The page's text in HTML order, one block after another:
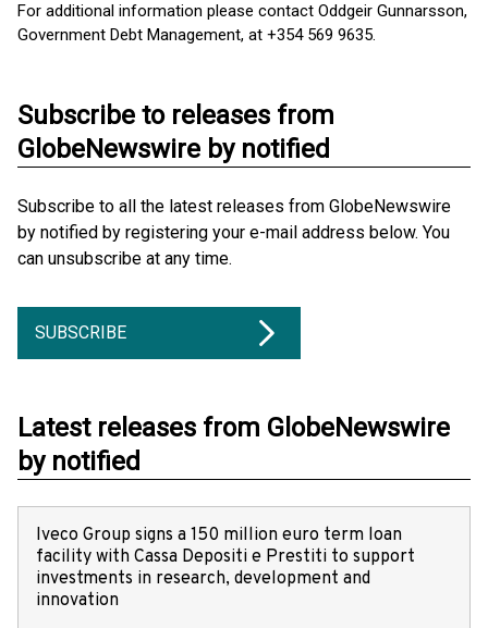
For additional information please contact Oddgeir Gunnarsson,
Government Debt Management, at +354 569 9635.
Subscribe to releases from
GlobeNewswire by notified
Subscribe to all the latest releases from GlobeNewswire
by notified by registering your e-mail address below. You
can unsubscribe at any time.
SUBSCRIBE
Latest releases from GlobeNewswire
by notified
Iveco Group signs a 150 million euro term loan
facility with Cassa Depositi e Prestiti to support
investments in research, development and
innovation